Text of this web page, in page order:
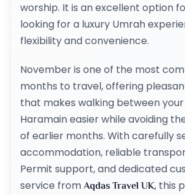
worship. It is an excellent option
looking for a luxury Umrah
flexibility and convenience.
November is one of the most
months to travel, offering
that makes walking between
Haramain easier while avoiding
of earlier months. With carefully
accommodation, reliable
Permit support, and dedicated
service from Aqdas Travel UK, this